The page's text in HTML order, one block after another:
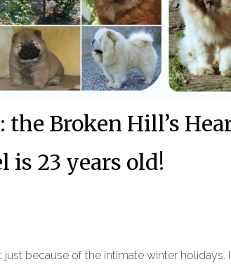
Broken Hill’s
is 23 years old!
because of the intimate winter holidays.